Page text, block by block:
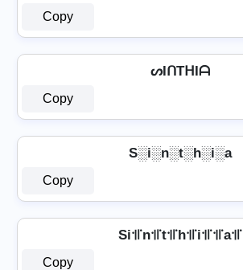
Copy
ᔕIᑎTᕼIᗩ
Copy
S░i░n░t░h░i░a
Copy
Si꜉꜍n꜉꜍t꜉꜍h꜉꜍i꜉꜍꜉꜍a꜉꜍
Copy